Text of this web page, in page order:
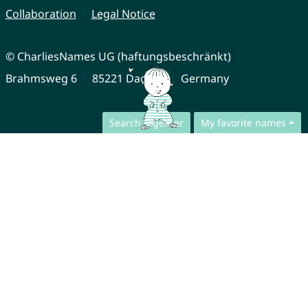
Search together My favorite names
Collaboration
Legal Notice
© CharliesNames UG (haftungsbeschränkt)
Brahmsweg 6
85221 Dachau Germany